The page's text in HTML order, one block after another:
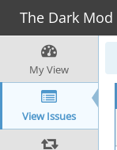
The Dark
My View
View Issues